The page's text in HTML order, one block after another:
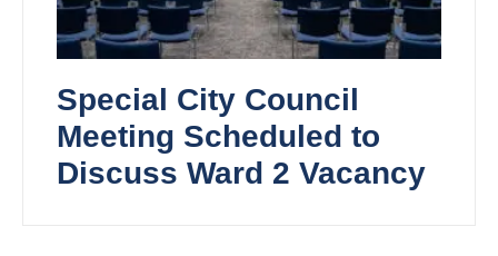
Special City Council
Meeting Scheduled to
Discuss Ward 2 Vacancy